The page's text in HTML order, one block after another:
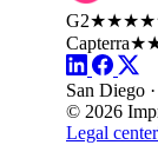
G2
Capterra
San Diego
© 2026
Legal center